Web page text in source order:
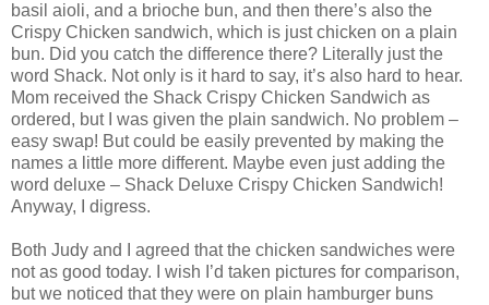
basil aioli, and a brioche bun, and then there’s also the
Crispy Chicken sandwich, which is just chicken on a plain
bun. Did you catch the difference there? Literally just the
word Shack. Not only is it hard to say, it’s also hard to hear.
Mom received the Shack Crispy Chicken Sandwich as
ordered, but I was given the plain sandwich. No problem –
easy swap! But could be easily prevented by making the
names a little more different. Maybe even just adding the
word deluxe – Shack Deluxe Crispy Chicken Sandwich!
Anyway, I digress.
Both Judy and I agreed that the chicken sandwiches were
not as good today. I wish I’d taken pictures for comparison,
but we noticed that they were on plain hamburger buns